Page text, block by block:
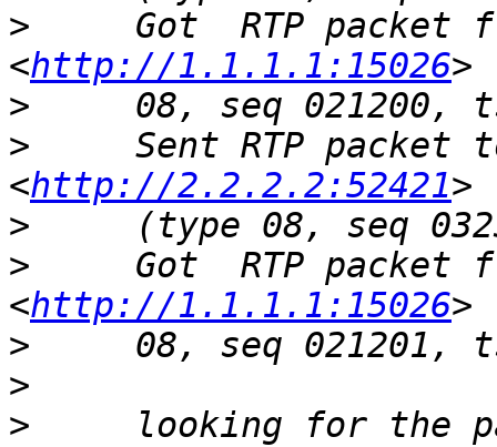
>
Got  RTP packet
<http://1.1.1.1:15026
>
>
Sent RTP packet
<http://2.2.2.2:52421
>
>
Got  RTP packet
<http://1.1.1.1:15026
>
>
>
looking for the